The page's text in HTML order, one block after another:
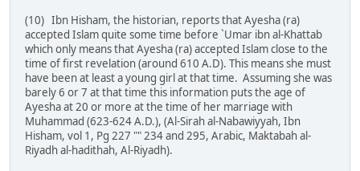
(10) Ibn Hisham, the historian, reports that Ayesha (ra)
accepted Islam quite some time before `Umar ibn al-Khattab
which only means that Ayesha (ra) accepted Islam close to the
time of first revelation (around 610 A.D). This means she must
have been at least a young girl at that time. Assuming she was
barely 6 or 7 at that time this information puts the age of
Ayesha at 20 or more at the time of her marriage with
Muhammad (623-624 A.D.), (Al-Sirah al-Nabawiyyah, Ibn
Hisham, vol 1, Pg 227 "" 234 and 295, Arabic, Maktabah al-
Riyadh al-hadithah, Al-Riyadh).